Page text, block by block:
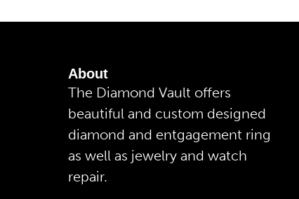
About
The Diamond Vault offers
beautiful and custom designed
diamond and entgagement ring
as well as jewelry and watch
repair.